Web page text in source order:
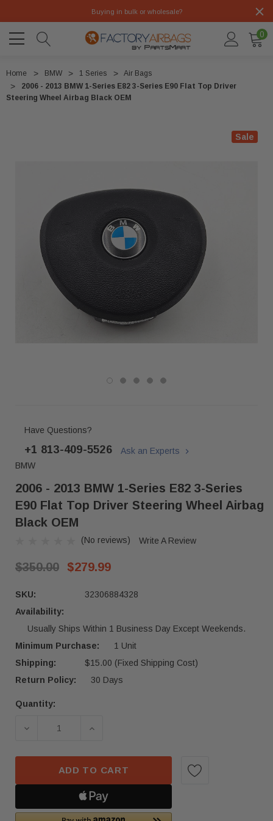
Buying in bulk or wholesale?
0
Home BMW 1 Series
Air Bags
2006 - 2013 BMW 1-Series E82 3-Series E90 Flat Top Driver
Steering Wheel Airbag Black OEM
Sale
Have Questions?
+1 813-409-5526
Ask an Experts
BMW
2006 - 2013 BMW 1-Series E82 3-Series
E90 Flat Top Driver Steering Wheel Airbag
Black OEM
(No reviews) Write A Review
$350.00 $279.99
SKU:
32306884328
Availability:
Usually Ships Within 1 Business Day Except Weekends.
Minimum Purchase:
1 Unit
Shipping:
$15.00 (Fixed Shipping Cost)
Return Policy:
30 Days
Current
Quantity:
DECREASE QUANTITY OF 2006 - 2013 BMW 1-
INCREASE QUANTITY OF 2006 -
ADD TO CART